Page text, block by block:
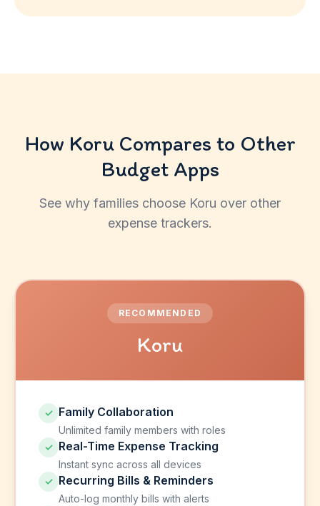
How Koru Compares to Other
Budget Apps
See why families choose Koru over other
expense trackers.
RECOMMENDED
Koru
✓ Family Collaboration
Unlimited family members with roles
✓ Real-Time Expense Tracking
Instant sync across all devices
✓ Recurring Bills & Reminders
Auto-log monthly bills with alerts